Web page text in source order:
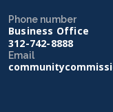
Phone number
Business Office
312-742-8888
Email